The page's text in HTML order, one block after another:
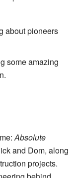
about pioneers
some amazing
Absolute
and Dom, along
projects.